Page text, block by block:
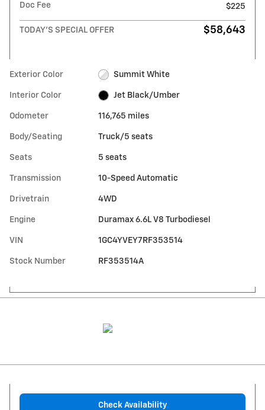
Doc Fee
$225
TODAY'S SPECIAL OFFER $58,643
Exterior Color Summit White
Interior Color Jet Black/Umber
Odometer 116,765 miles
Body/Seating Truck/5 seats
Seats 5 seats
Transmission 10-Speed Automatic
Drivetrain 4WD
Engine Duramax 6.6L V8 Turbodiesel
VIN 1GC4YVEY7RF353514
Stock Number RF353514A
Check Availability